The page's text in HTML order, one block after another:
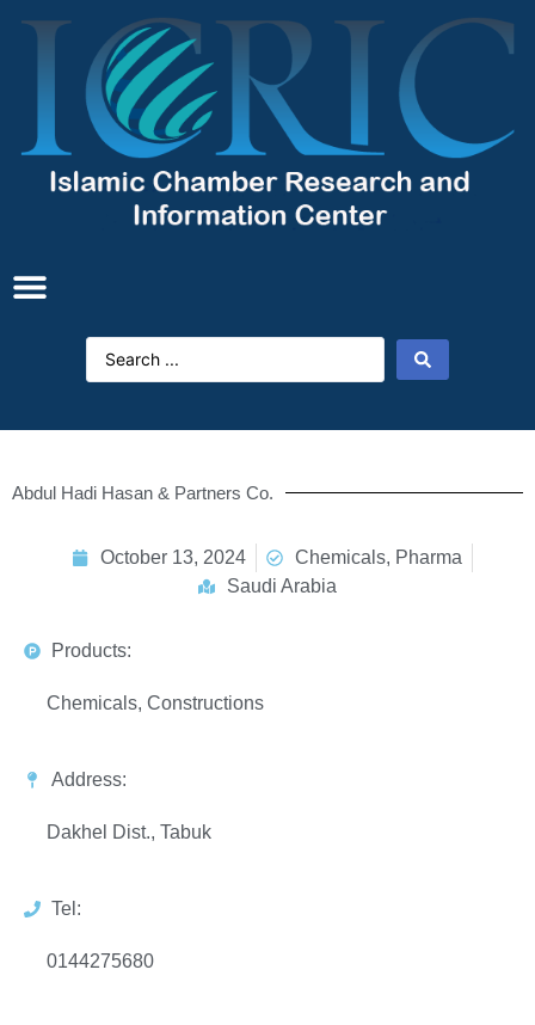
Abdul Hadi Hasan & Partners Co.
October 13, 2024
Chemicals, Pharma
Saudi Arabia
Products:
Chemicals, Constructions
Address:
Dakhel Dist., Tabuk
Tel:
0144275680